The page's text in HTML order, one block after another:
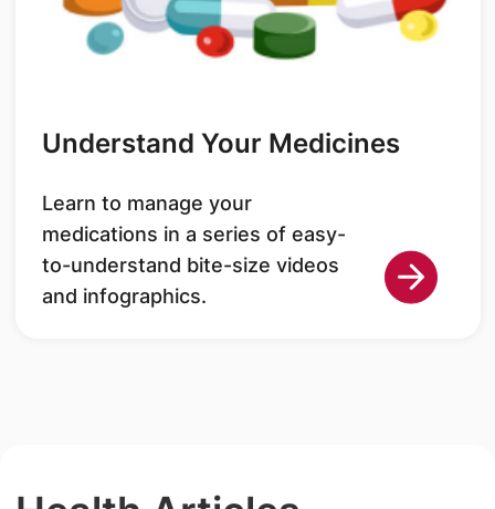
Understand Your Medicines
Learn to manage your
medications in a series of easy-
to-understand bite-size videos
and infographics.